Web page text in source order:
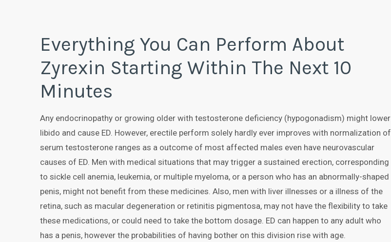
Everything You Can Perform About
Zyrexin Starting Within The Next 10
Minutes
Any endocrinopathy or growing older with testosterone deficiency (hypogonadism) might lower
libido and cause ED. However, erectile perform solely hardly ever improves with normalization of
serum testosterone ranges as a outcome of most affected males even have neurovascular
causes of ED. Men with medical situations that may trigger a sustained erection, corresponding
to sickle cell anemia, leukemia, or multiple myeloma, or a person who has an abnormally-shaped
penis, might not benefit from these medicines. Also, men with liver illnesses or a illness of the
retina, such as macular degeneration or retinitis pigmentosa, may not have the flexibility to take
these medications, or could need to take the bottom dosage. ED can happen to any adult who
has a penis, however the probabilities of having bother on this division rise with age.